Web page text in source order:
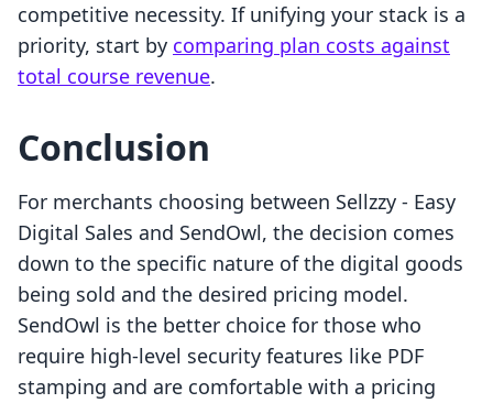
competitive necessity. If unifying your stack is a
priority, start by comparing plan costs against
total course revenue.
Conclusion
For merchants choosing between Sellzzy ‑ Easy
Digital Sales and SendOwl, the decision comes
down to the specific nature of the digital goods
being sold and the desired pricing model.
SendOwl is the better choice for those who
require high-level security features like PDF
stamping and are comfortable with a pricing